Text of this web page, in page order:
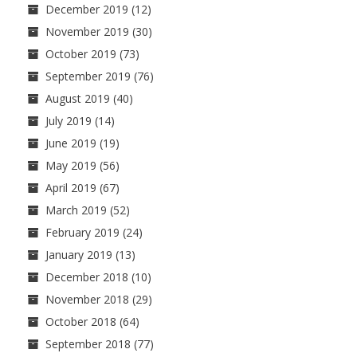
December 2019 (12)
November 2019 (30)
October 2019 (73)
September 2019 (76)
August 2019 (40)
July 2019 (14)
June 2019 (19)
May 2019 (56)
April 2019 (67)
March 2019 (52)
February 2019 (24)
January 2019 (13)
December 2018 (10)
November 2018 (29)
October 2018 (64)
September 2018 (77)